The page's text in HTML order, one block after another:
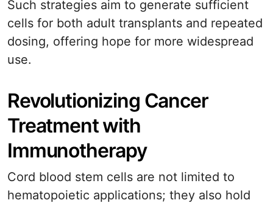
Such strategies aim to generate sufficient
cells for both adult transplants and repeated
dosing, offering hope for more widespread
use.
Revolutionizing Cancer
Treatment with
Immunotherapy
Cord blood stem cells are not limited to
hematopoietic applications; they also hold